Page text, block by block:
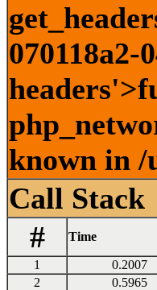
known in /
Call Stack
#
Time
1 0.2007
2
0.5965